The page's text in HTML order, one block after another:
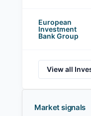
European
Investment
Bank Group
View all
Market signals